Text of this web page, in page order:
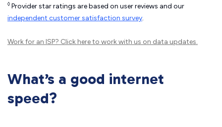
◊ Provider star ratings are based on user reviews and our
independent customer satisfaction survey.
Work for an ISP? Click hereto work with us on data updates.
What’s a good internet
speed?